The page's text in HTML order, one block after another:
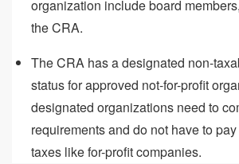
organization include board
the CRA.
The CRA has a designated non-
status for approved not-for-profit
designated organizations need to
requirements and do not have to
taxes like for-profit companies.